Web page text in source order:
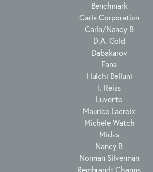
Benchmark
Carla Corporation
Carla/Nancy B
D.A. Gold
Dabakarov
Fana
Hulchi Belluni
I. Reiss
Luvente
Maurice Lacroix
Michele Watch
Midas
Nancy B
Norman Silverman
Rembrandt Charms